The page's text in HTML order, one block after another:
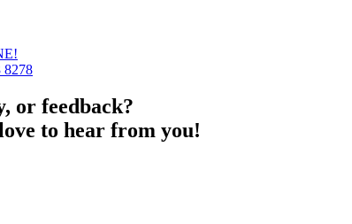
or feedback?
to hear from you!